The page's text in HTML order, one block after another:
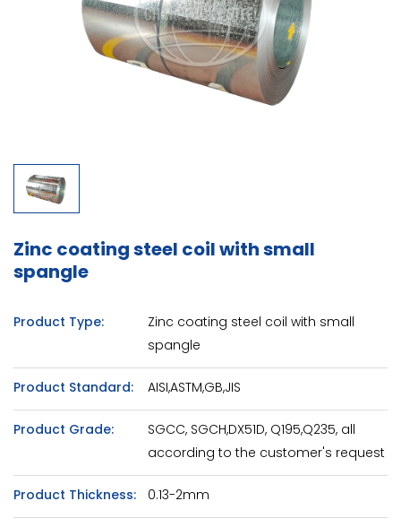
Zinc coating steel coil with small
spangle
Product Type:
Zinc coating steel coil with small
spangle
Product Standard: AISI,ASTM,GB,JIS
Product Grade:
SGCC, SGCH,DX51D, Q195,Q235, all
according to the customer's request
Product Thickness: 0.13-2mm